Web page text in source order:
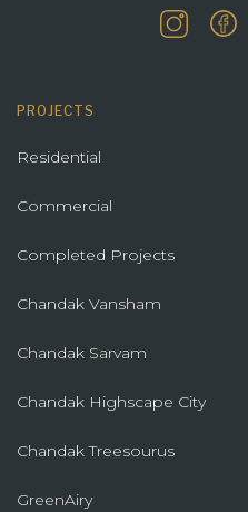
PROJECTS
Residential
Commercial
Completed Projects
Chandak Vansham
Chandak Sarvam
Chandak Highscape City
Chandak Treesourus
GreenAiry